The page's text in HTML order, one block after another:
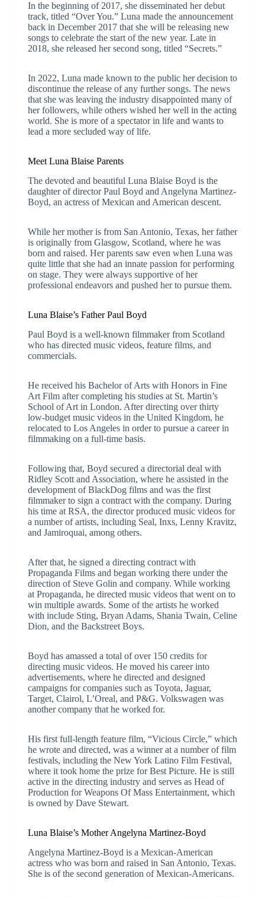
In the beginning of 2017, she disseminated her debut
track, titled “Over You.” Luna made the announcement
back in December 2017 that she will be releasing new
songs to celebrate the start of the new year. Late in
2018, she released her second song, titled “Secrets.”
In 2022, Luna made known to the public her decision to
discontinue the release of any further songs. The news
that she was leaving the industry disappointed many of
her followers, while others wished her well in the acting
world. She is more of a spectator in life and wants to
lead a more secluded way of life.
Meet Luna Blaise Parents
The devoted and beautiful Luna Blaise Boyd is the
daughter of director Paul Boyd and Angelyna Martinez-
Boyd, an actress of Mexican and American descent.
While her mother is from San Antonio, Texas, her father
is originally from Glasgow, Scotland, where he was
born and raised. Her parents saw even when Luna was
quite little that she had an innate passion for performing
on stage. They were always supportive of her
professional endeavors and pushed her to pursue them.
Luna Blaise’s Father Paul Boyd
Paul Boyd is a well-known filmmaker from Scotland
who has directed music videos, feature films, and
commercials.
He received his Bachelor of Arts with Honors in Fine
Art Film after completing his studies at St. Martin’s
School of Art in London. After directing over thirty
low-budget music videos in the United Kingdom, he
relocated to Los Angeles in order to pursue a career in
filmmaking on a full-time basis.
Following that, Boyd secured a directorial deal with
Ridley Scott and Association, where he assisted in the
development of BlackDog films and was the first
filmmaker to sign a contract with the company. During
his time at RSA, the director produced music videos for
a number of artists, including Seal, Inxs, Lenny Kravitz,
and Jamiroquai, among others.
After that, he signed a directing contract with
Propaganda Films and began working there under the
direction of Steve Golin and company. While working
at Propaganda, he directed music videos that went on to
win multiple awards. Some of the artists he worked
with include Sting, Bryan Adams, Shania Twain, Celine
Dion, and the Backstreet Boys.
Boyd has amassed a total of over 150 credits for
directing music videos. He moved his career into
advertisements, where he directed and designed
campaigns for companies such as Toyota, Jaguar,
Target, Clairol, L’Oreal, and P&G. Volkswagen was
another company that he worked for.
His first full-length feature film, “Vicious Circle,” which
he wrote and directed, was a winner at a number of film
festivals, including the New York Latino Film Festival,
where it took home the prize for Best Picture. He is still
active in the directing industry and serves as Head of
Production for Weapons Of Mass Entertainment, which
is owned by Dave Stewart.
Luna Blaise’s Mother Angelyna Martinez-Boyd
Angelyna Martinez-Boyd is a Mexican-American
actress who was born and raised in San Antonio, Texas.
She is of the second generation of Mexican-Americans.